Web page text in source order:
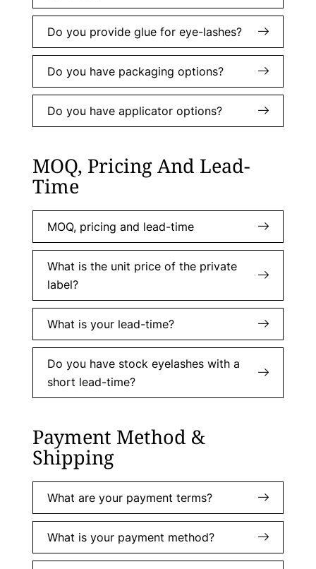
Do you provide glue for eye-lashes?
Do you have packaging options?
Do you have applicator options?
MOQ, Pricing And Lead-
Time
MOQ, pricing and lead-time
What is the unit price of the private
label?
What is your lead-time?
Do you have stock eyelashes with a
short lead-time?
Payment Method &
Shipping
What are your payment terms?
What is your payment method?